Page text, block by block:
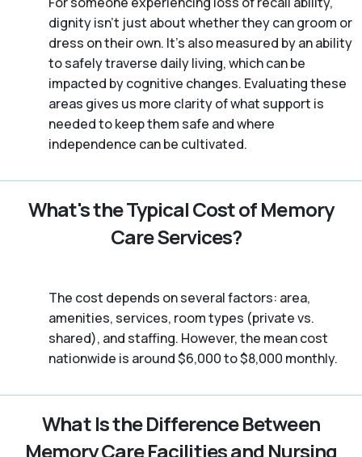
dignity isn’t just about whether they can groom or
dress on their own. It’s also measured by an ability
to safely traverse daily living, which can be
impacted by cognitive changes. Evaluating these
areas gives us more clarity of what support is
needed to keep them safe and where
independence can be cultivated.
What's the Typical Cost of Memory
Care Services?
The cost depends on several factors: area,
amenities, services, room types (private vs.
shared), and staffing. However, the mean cost
nationwide is around $6,000 to $8,000 monthly.
What Is the Difference Between
Memory Care Facilities and Nursing